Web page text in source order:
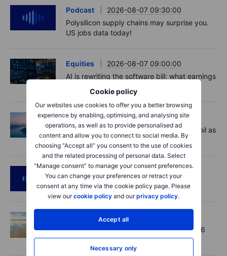
Cookie policy
Our websites use cookies to offer you a better browsing
experience by enabling, optimising, and analysing site
operations, as well as to provide personalised ad
content and allow you to connect to social media. By
choosing “Accept all” you consent to the use of cookies
and the related processing of personal data. Select
“Manage consent” to manage your consent preferences.
You can change your preferences or retract your
consent at any time via the cookie policy page. Please
view ourcookie policy and ourprivacy policy.
Accept all
Necessary only
Podcast
2026-08-07 09:30:00
Polysilicon supply chains may surprise you.
US jobs data today!
Equities
2026-08-07 09:00:00
AI is rewriting the software bill: what earnings
Macro
2026-08-07 06:01:00
Market Quick Take - Hormuz doubts lift oil as
payrolls loom - 7 August 2026
Podcast
2026-08-06 11:37:00
RIP Victor Niederhoffer
2026-08-06 11:30:00
Chips crack, vol shrugs - Options Brief - 6
August 2026